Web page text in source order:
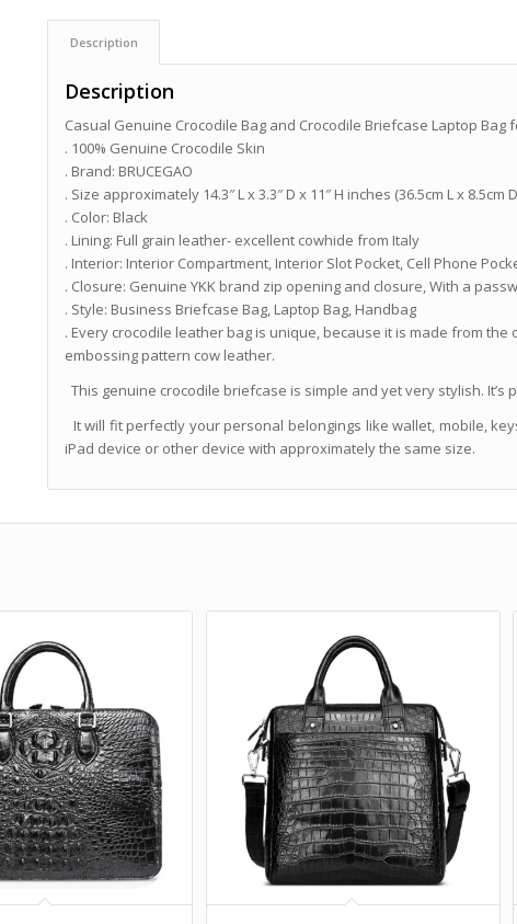
Description
Description
Casual Genuine Crocodile Bag and Crocodile Briefcase Laptop Bag
. 100% Genuine Crocodile Skin
. Brand: BRUCEGAO
. Size approximately 14.3″ L x 3.3″ D x 11″ H inches (36.5cm L x 8.5cm
. Color: Black
. Lining: Full grain leather- excellent cowhide from Italy
. Interior: Interior Compartment, Interior Slot Pocket, Cell Phone
. Closure: Genuine YKK brand zip opening and closure, With a
. Style: Business Briefcase Bag, Laptop Bag, Handbag
. Every crocodile leather bag is unique, because it is made from
embossing pattern cow leather.
This genuine crocodile briefcase is simple and yet very stylish.
It will fit perfectly your personal belongings like wallet, mobile,
iPad device or other device with approximately the same size.